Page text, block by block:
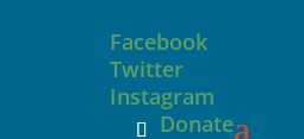
Facebook
Twitter
Instagram
Donate